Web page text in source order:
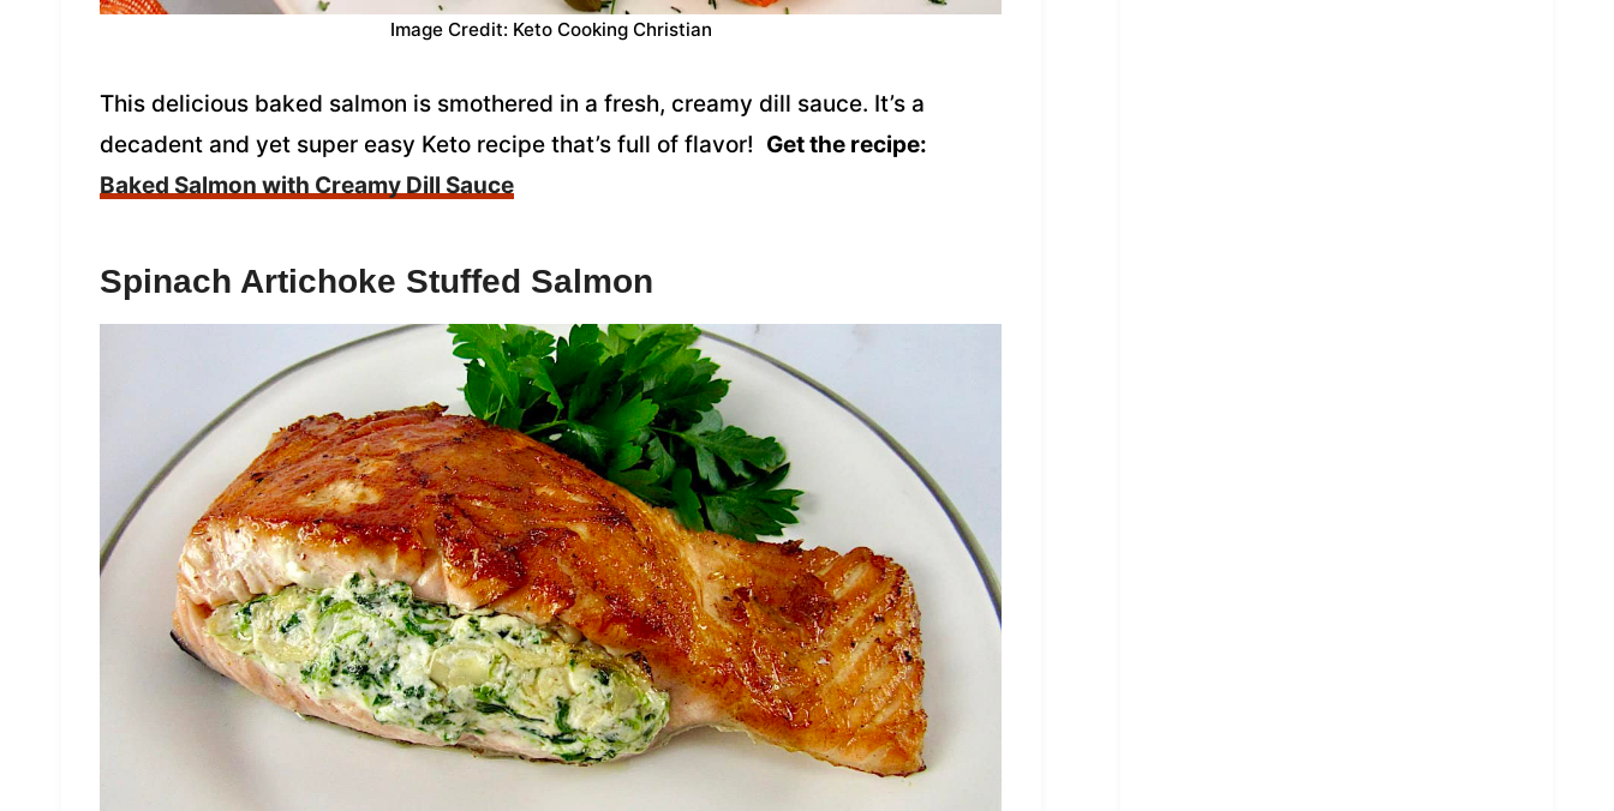
Image Credit: Keto Cooking Christian
This delicious baked salmon is smothered in a fresh, creamy dill sauce. It’s a
decadent and yet super easy Keto recipe that’s full of flavor! Get the recipe:
Baked Salmon with Creamy Dill Sauce
Spinach Artichoke Stuffed Salmon